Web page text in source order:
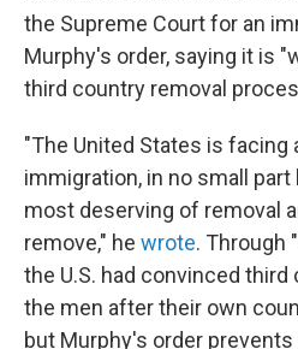
the Supreme Court for an
Murphy's order, saying it is
third country removal
"The United States is facing
immigration, in no small
most deserving of removal
remove," he wrote. Through
the U.S. had convinced
the men after their own
but Murphy's order